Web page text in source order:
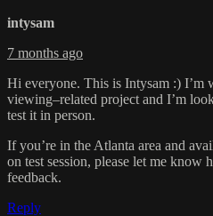
intysam
7 months ago
Hi everyone. This is Intysam :) I’m
viewing–related project and I’m
test it in person.
If you’re in the Atlanta area and
on test session, please let me know
feedback.
Reply